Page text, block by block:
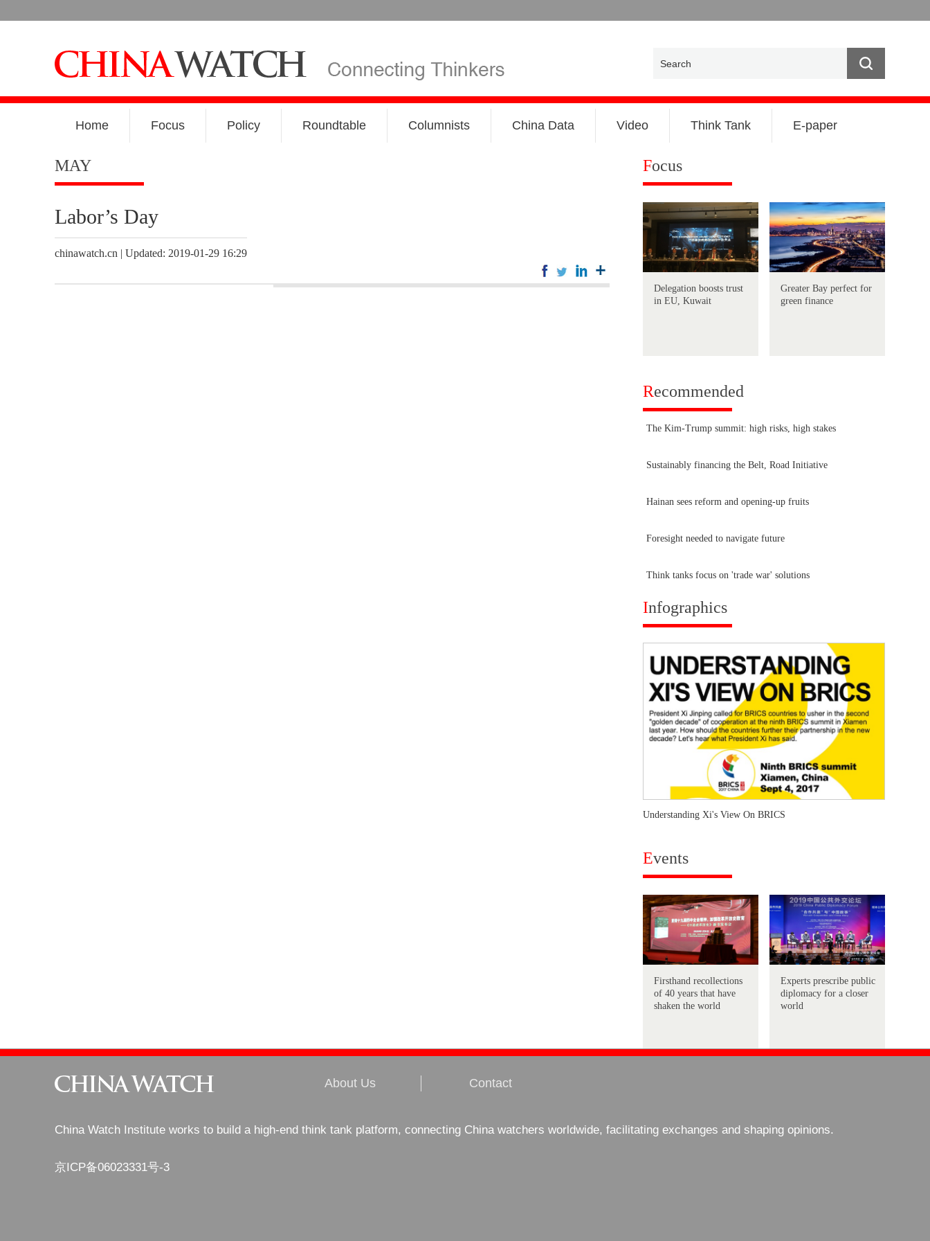
Home Focus Policy Roundtable Columnists China Data Video Think Tank E-paper
MAY
Labor’s Day
chinawatch.cn | Updated: 2019-01-29 16:29
Focus
Delegation boosts trust
in EU, Kuwait
Greater Bay perfect for
green finance
Recommended
The Kim-Trump summit: high risks, high stakes
Sustainably financing the Belt, Road Initiative
Hainan sees reform and opening-up fruits
Foresight needed to navigate future
Think tanks focus on 'trade war' solutions
Infographics
Understanding Xi's View On BRICS
Events
Firsthand recollections
of 40 years that have
shaken the world
Experts prescribe public
diplomacy for a closer
world
About Us Contact
China Watch Institute works to build a high-end think tank platform, connecting China watchers worldwide, facilitating exchanges and shaping opinions.
京ICP备06023331号-3